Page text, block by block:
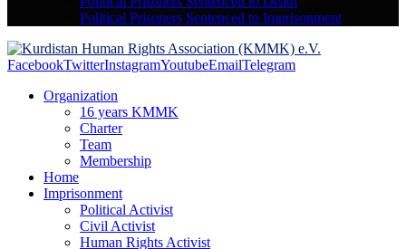
Political Prisoners Sentenced to Imprisonment
FacebookTwitterInstagramYoutubeEmailTelegram
Organization
16 years KMMK
Charter
Team
Membership
Home
Imprisonment
Political Activist
Civil Activist
Human Rights Activist